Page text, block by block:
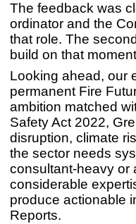
The feedback was
ordinator and the
that role. The
build on that
Looking ahead, our
permanent Fire
ambition matched
Safety Act 2022,
disruption, climate
the sector needs
consultant-heavy or
considerable
produce actionable
Reports.